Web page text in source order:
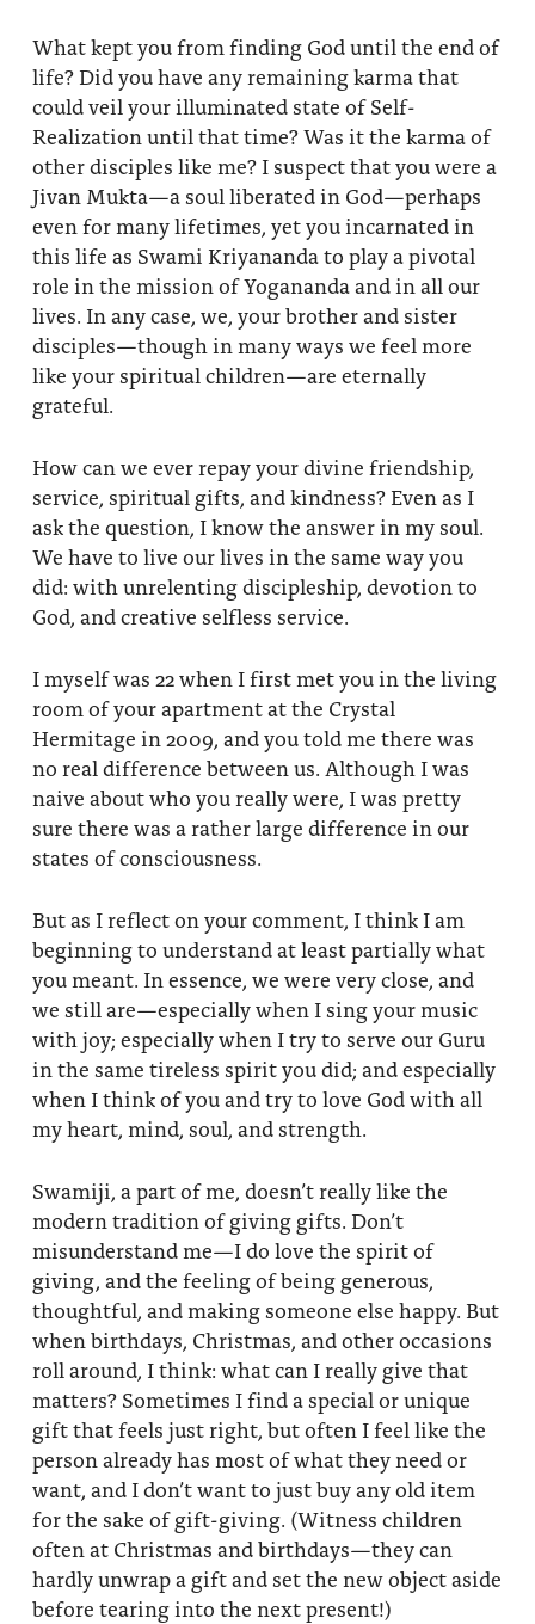
What kept you from finding God until the end of
life? Did you have any remaining karma that
could veil your illuminated state of Self-
Realization until that time? Was it the karma of
other disciples like me? I suspect that you were a
Jivan Mukta—a soul liberated in God—perhaps
even for many lifetimes, yet you incarnated in
this life as Swami Kriyananda to play a pivotal
role in the mission of Yogananda and in all our
lives. In any case, we, your brother and sister
disciples—though in many ways we feel more
like your spiritual children—are eternally
grateful.
How can we ever repay your divine friendship,
service, spiritual gifts, and kindness? Even as I
ask the question, I know the answer in my soul.
We have to live our lives in the same way you
did: with unrelenting discipleship, devotion to
God, and creative selfless service.
I myself was 22 when I first met you in the living
room of your apartment at the Crystal
Hermitage in 2009, and you told me there was
no real difference between us. Although I was
naive about who you really were, I was pretty
sure there was a rather large difference in our
states of consciousness.
But as I reflect on your comment, I think I am
beginning to understand at least partially what
you meant. In essence, we were very close, and
we still are—especially when I sing your music
with joy; especially when I try to serve our Guru
in the same tireless spirit you did; and especially
when I think of you and try to love God with all
my heart, mind, soul, and strength.
Swamiji, a part of me, doesn’t really like the
modern tradition of giving gifts. Don’t
misunderstand me—I do love the spirit of
giving, and the feeling of being generous,
thoughtful, and making someone else happy. But
when birthdays, Christmas, and other occasions
roll around, I think: what can I really give that
matters? Sometimes I find a special or unique
gift that feels just right, but often I feel like the
person already has most of what they need or
want, and I don’t want to just buy any old item
for the sake of gift-giving. (Witness children
often at Christmas and birthdays—they can
hardly unwrap a gift and set the new object aside
before tearing into the next present!)